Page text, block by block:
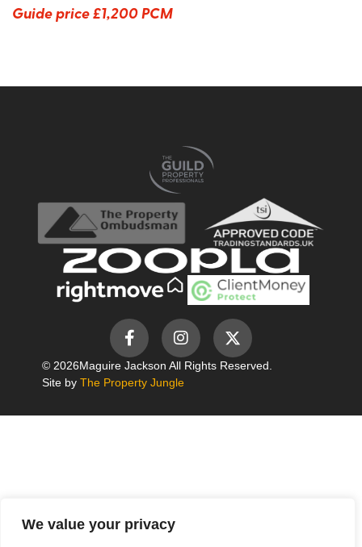
We value your privacy
Guide price£1,200 PCM
© 2026Maguire Jackson All Rights Reserved.
Site by The Property Jungle